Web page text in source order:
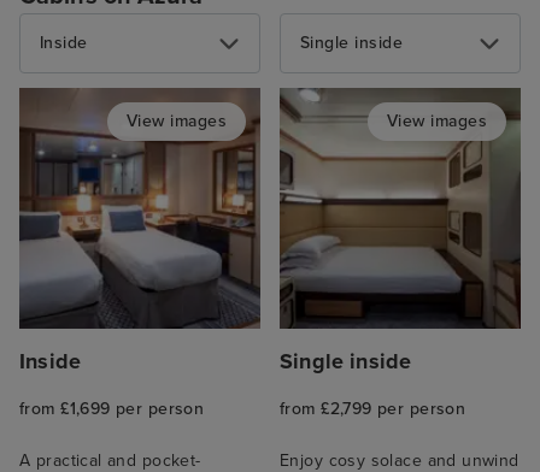
Inside
View images
Inside
from £1,699 per person
A practical and pocket-
Single inside
View images
Single inside
from £2,799 per person
Enjoy cosy solace and unwind